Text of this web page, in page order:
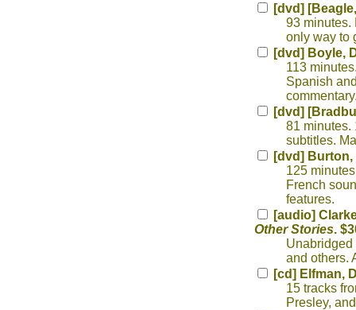
[dvd]
93 minutes.
only way to
[dvd] Boyle,
113
Spanish
[dvd]
81 minutes.
subtitles.
[dvd]
125
French
features.
[audio]
Other Stories.
Unabridged
and others.
[cd] Elfman,
15 tracks
Presley,